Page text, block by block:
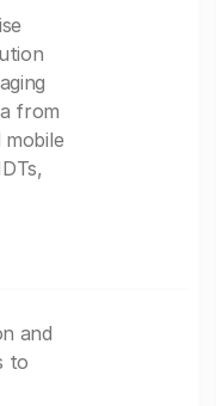
from
and
to